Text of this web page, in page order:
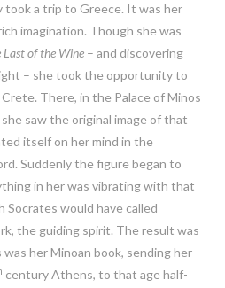
took a trip to Greece. It was her
imagination. Though she was
Last of the Wine – and discovering
– she took the opportunity to
There, in the Palace of Minos
saw the original image of that
itself on her mind in the
Suddenly the figure began to
in her was vibrating with that
Socrates would have called
the guiding spirit. The result was
was her Minoan book, sending her
century Athens, to that age half-